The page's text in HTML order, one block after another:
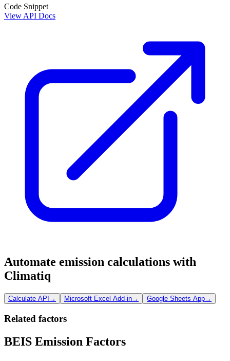
Code Snippet
View API Docs
Automate emission calculations with
Climatiq
Calculate API → Microsoft Excel Add-in→ Google Sheets App→
Related factors
BEIS Emission Factors